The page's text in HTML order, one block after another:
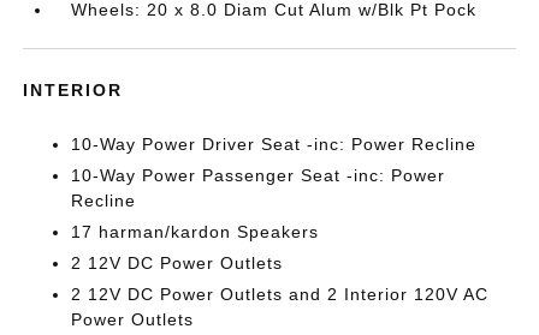
Wheels: 20 x 8.0 Diam Cut Alum w/Blk Pt Pock
INTERIOR
10-Way Power Driver Seat -inc: Power Recline
10-Way Power Passenger Seat -inc: Power
Recline
17 harman/kardon Speakers
2 12V DC Power Outlets
2 12V DC Power Outlets and 2 Interior 120V AC
Power Outlets